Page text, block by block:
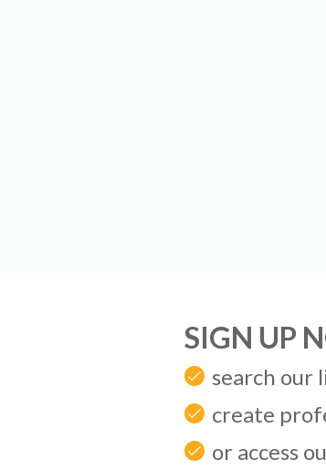
SIGN UP
search our
create
or access